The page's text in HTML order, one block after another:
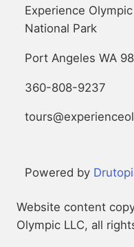
Experience
National Park
Port Angeles WA
360-808-9237
Powered by
Website content
Olympic LLC, all